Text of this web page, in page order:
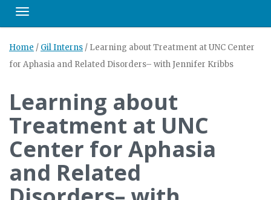
Toggle navigation
Home / Gil Interns / Learning about Treatment at UNC Center
for Aphasia and Related Disorders– with Jennifer Kribbs
Learning about
Treatment at UNC
Center for Aphasia
and Related